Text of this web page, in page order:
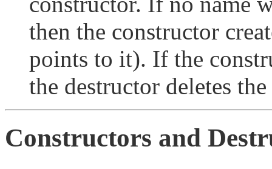
then the constructor
points to it). If the
the destructor deletes the
Constructors and